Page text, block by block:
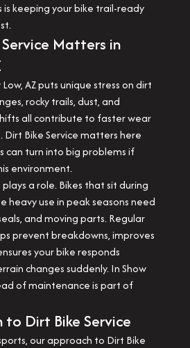
is keeping your bike trail-ready
Matters in
AZ puts unique stress on dirt
rocky trails, dust, and
all contribute to faster wear
Dirt Bike Service matters here
can turn into big problems if
environment.
a role. Bikes that sit during
heavy use in peak seasons need
and moving parts. Regular
prevent breakdowns, improves
your bike responds
changes suddenly. In Show
of maintenance is part of
to Dirt Bike Service
our approach to Dirt Bike